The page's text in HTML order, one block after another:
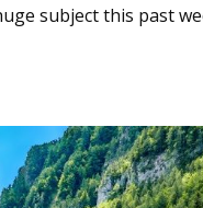
subject this past